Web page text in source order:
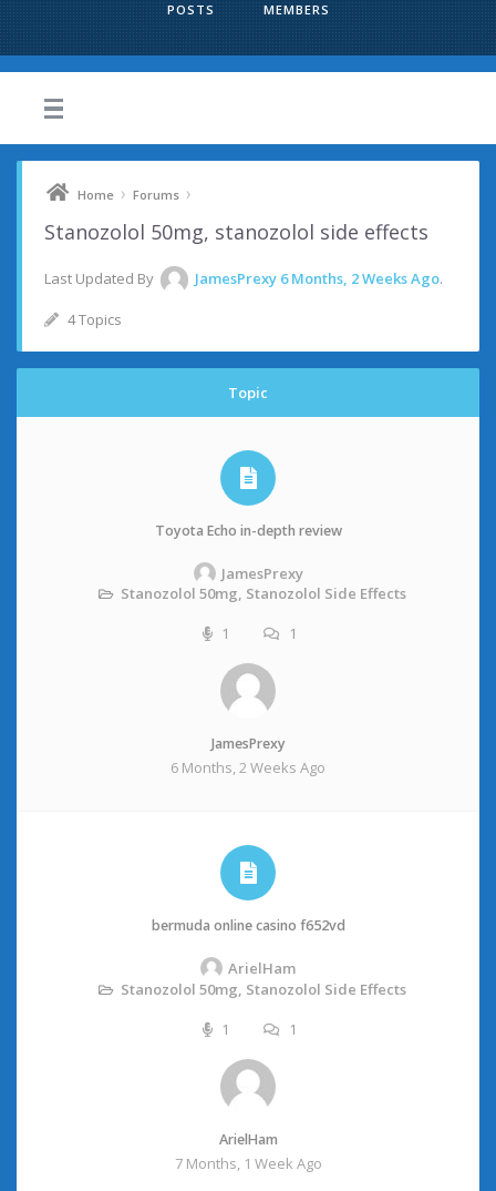
POSTS MEMBERS
Home › Forums ›
Stanozolol 50mg, stanozolol side effects
Last Updated By JamesPrexy 6 Months, 2 Weeks Ago.
4 Topics
Topic
Toyota Echo in-depth review
JamesPrexy
Stanozolol 50mg, Stanozolol Side Effects
1
1
JamesPrexy
6 Months, 2 Weeks Ago
bermuda online casino f652vd
ArielHam
Stanozolol 50mg, Stanozolol Side Effects
1
1
ArielHam
7 Months, 1 Week Ago